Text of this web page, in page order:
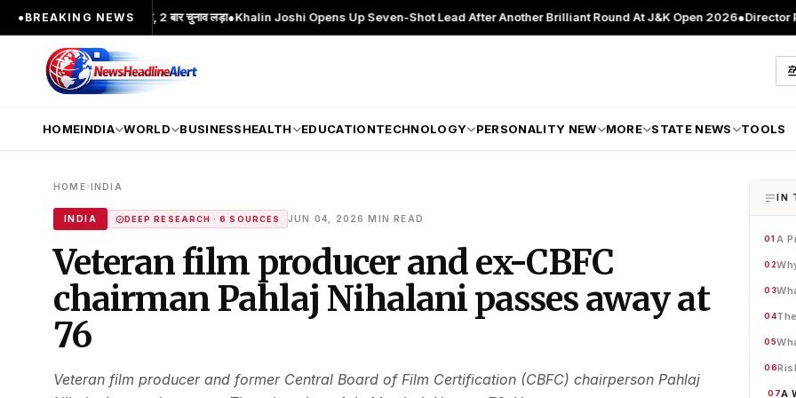
●BREAKING NEWS
2 बार MA किया, 2 बार चुनाव लड़ा ●Khalin Joshi Opens Up Seven-Shot Lead After Another Brilliant Round At J&K Open 2026●Director Patient
HOMEINDIA WORLD BUSINESSHEALTH EDUCATIONTECHNOLOGY PERSONALITY NEW MORE STATE NEWS TOOLS
HOME›INDIA
INDIA DEEP RESEARCH · 6 SOURCES JUN 04, 2026 ·MIN READ
Veteran film producer and ex-CBFC
chairman Pahlaj Nihalani passes away at
76
Veteran film producer and former Central Board of Film Certification (CBFC) chairperson Pahlaj
IN
01 A
02
03
04
05
06
07A